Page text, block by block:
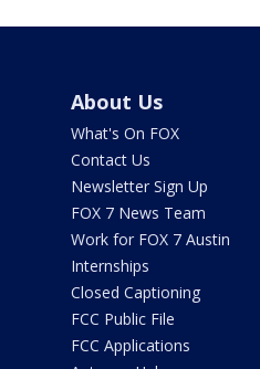
About Us
What's On FOX
Contact Us
Newsletter Sign Up
FOX 7 News Team
Work for FOX 7 Austin
Internships
Closed Captioning
FCC Public File
FCC Applications